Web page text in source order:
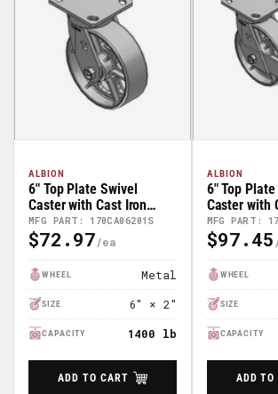
ALBION
MFG PART: 170CA06201S
6" Top Plate Swivel
Caster with Cast Iron
Wheel - 170CA06201S
Regular
$72.97
WHEEL Metal
SIZE 6" × 2"
CAPACITY 1400 lb
ADD TO CART
ALBION
MFG PART:
6" Top
Caster with
Wheel and
(FBB) -
Regular
$97.45
WHEEL
SIZE
CAPACITY
ADD TO